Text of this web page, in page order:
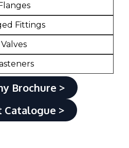
Flanges
Fittings
Valves
Brochure >
Catalogue >